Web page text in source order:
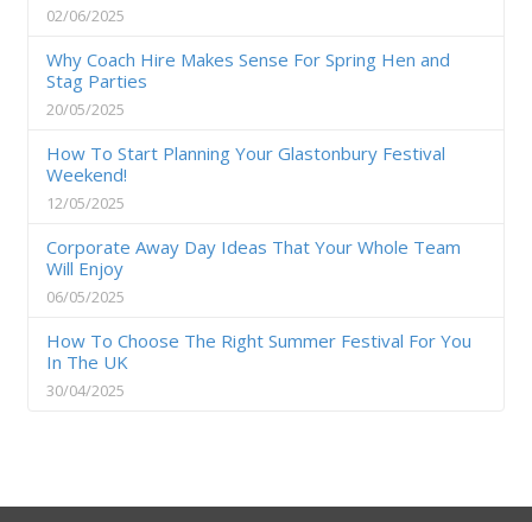
02/06/2025
Why Coach Hire Makes Sense For Spring Hen and
Stag Parties
20/05/2025
How To Start Planning Your Glastonbury Festival
Weekend!
12/05/2025
Corporate Away Day Ideas That Your Whole Team
Will Enjoy
06/05/2025
How To Choose The Right Summer Festival For You
In The UK
30/04/2025